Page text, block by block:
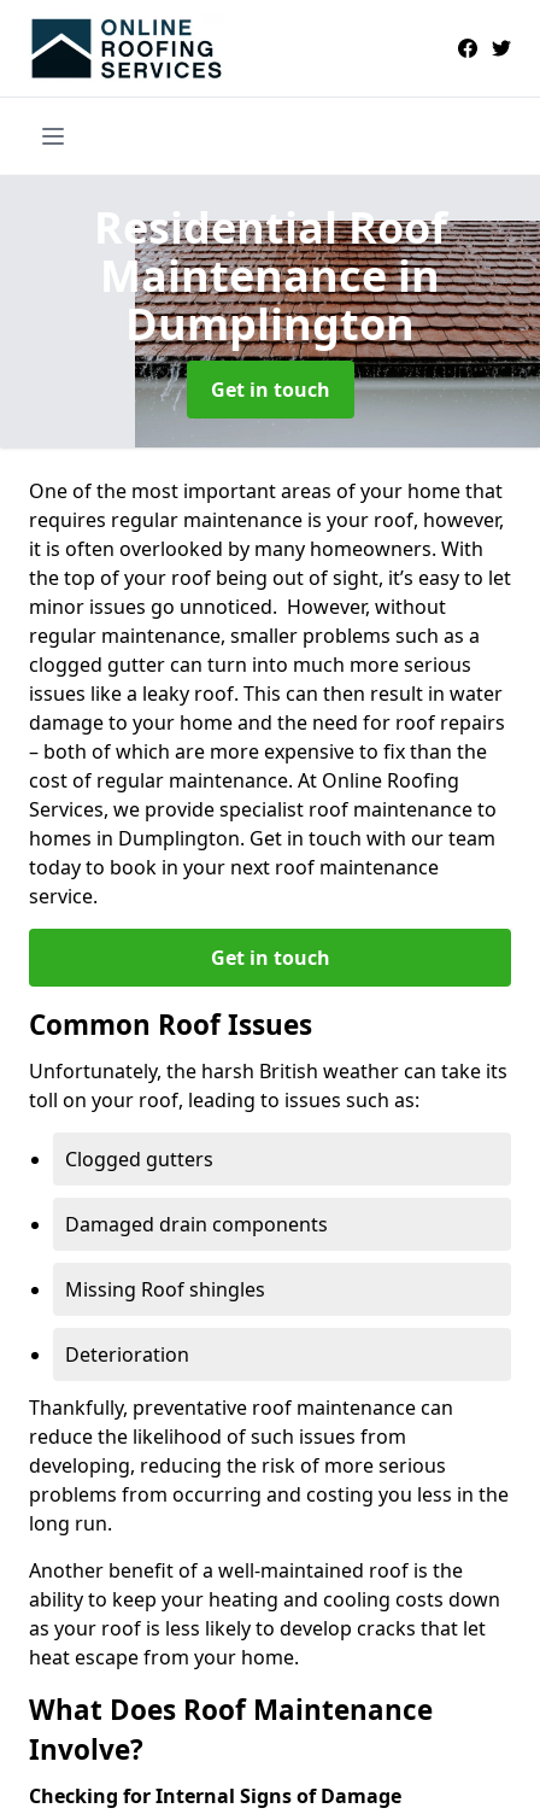
Residential Roof
Maintenancein
Dumplington
Get in touch
One of the most important areas of your home that
requires regular maintenance is your roof, however,
it is often overlooked by many homeowners. With
the top of your roof being out of sight, it’s easy to let
minor issues go unnoticed. However, without
regular maintenance, smaller problems such as a
clogged gutter can turn into much more serious
issues like a leaky roof. This can then result in water
damage to your home and the need for roof repairs
– both of which are more expensive to fix than the
cost of regular maintenance. At Online Roofing
Services, we provide specialist roof maintenance to
homes in Dumplington. Get in touch with our team
today to book in your next roof maintenance
service.
Get in touch
Common Roof Issues
Unfortunately, the harsh British weather can take its
toll on your roof, leading to issues such as:
Clogged gutters
Damaged drain components
Missing Roof shingles
Deterioration
Thankfully, preventative roof maintenance can
reduce the likelihood of such issues from
developing, reducing the risk of more serious
problems from occurring and costing you less in the
long run.
Another benefit of a well-maintained roof is the
ability to keep your heating and cooling costs down
as your roof is less likely to develop cracks that let
heat escape from your home.
What Does Roof Maintenance
Involve?
Checking for Internal Signs of Damage